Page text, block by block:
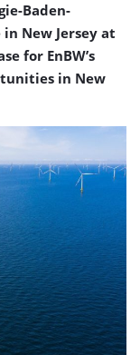
Baden-
New Jersey at
for EnBW’s
in New